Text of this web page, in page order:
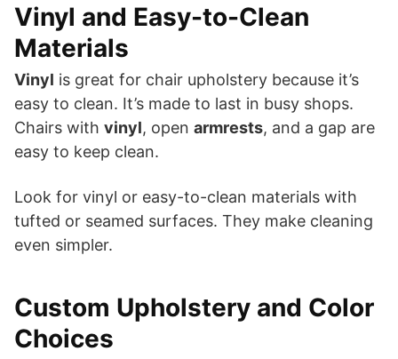
Vinyl and Easy-to-Clean
Materials
Vinyl is great for chair upholstery because it’s
easy to clean. It’s made to last in busy shops.
Chairs with vinyl, open armrests, and a gap are
easy to keep clean.
Look for vinyl or easy-to-clean materials with
tufted or seamed surfaces. They make cleaning
even simpler.
Custom Upholstery and Color
Choices